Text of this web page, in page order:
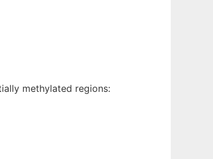
methylated regions: